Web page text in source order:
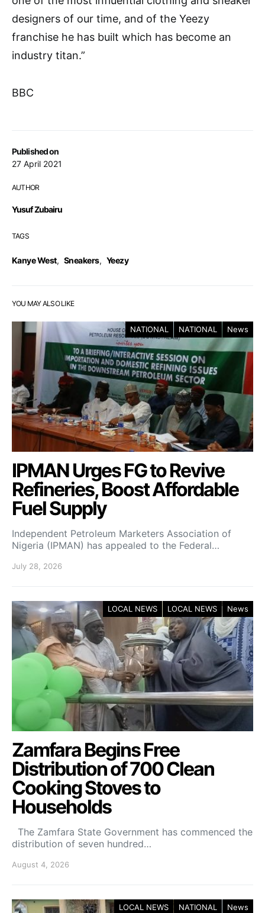
Published on
27 April 2021
AUTHOR
Yusuf Zubairu
TAGS
Kanye West, Sneakers, Yeezy
designers of our time, and of the Yeezy
franchise he has built which has become an
industry titan.”
BBC
YOU MAY ALSO LIKE
NATIONAL NATIONAL News
IPMAN Urges FG to Revive
Refineries, Boost Affordable
Fuel Supply
Independent Petroleum Marketers Association of
Nigeria (IPMAN) has appealed to the Federal…
July 28, 2026
LOCAL NEWS LOCAL NEWS News
Zamfara Begins Free
Distribution of 700 Clean
Cooking Stoves to
Households
The Zamfara State Government has commenced the
distribution of seven hundred…
August 4, 2026
LOCAL NEWS NATIONAL News